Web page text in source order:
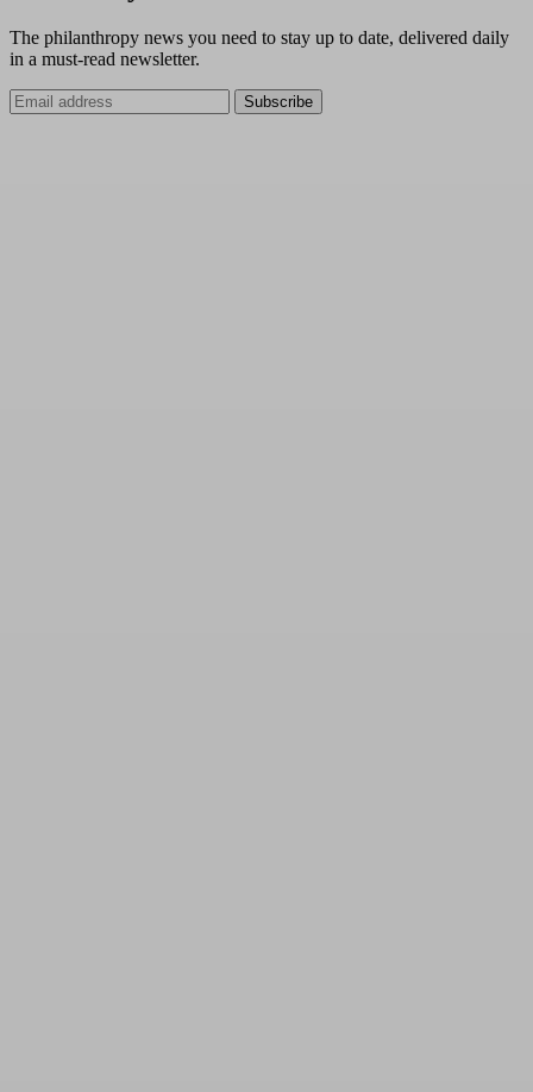
The philanthropy news you need to stay up to date, delivered daily
in a must-read newsletter.
Subscribe